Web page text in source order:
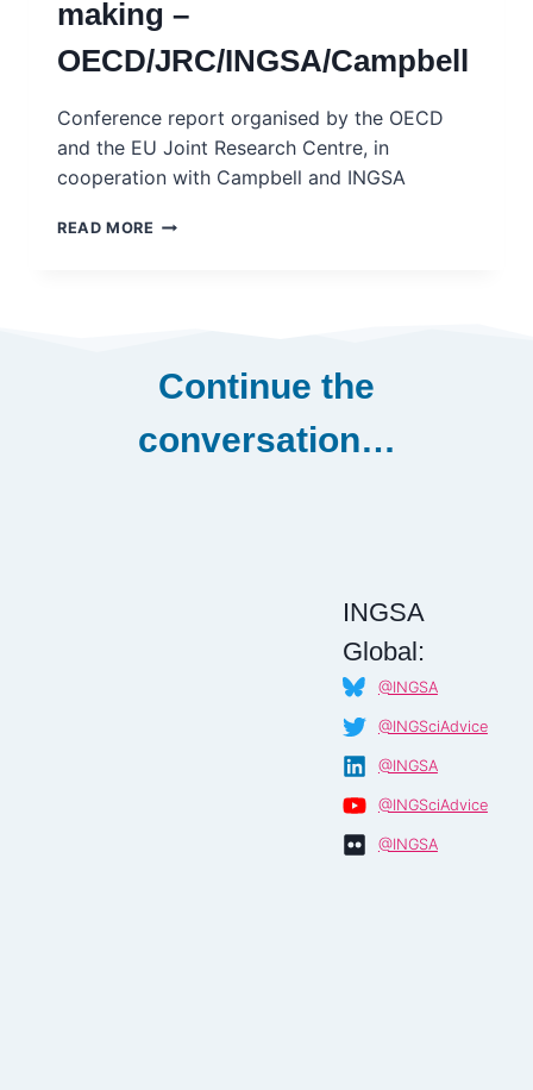
making –
OECD/JRC/INGSA/Campbell
Conference report organised by the OECD
and the EU Joint Research Centre, in
cooperation with Campbell and INGSA
READ MORE GOVERNING
–Continue the
conversation…
INGSA
Global:
@INGSA
@INGSciAdvice
@INGSA
@INGSciAdvice
@INGSA